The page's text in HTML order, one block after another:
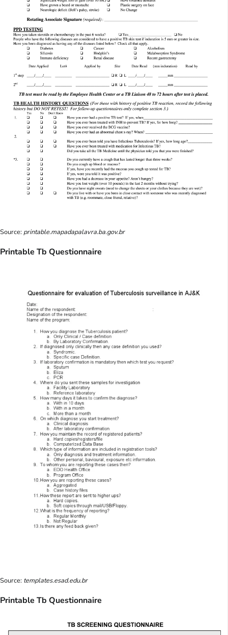
Source: printable.mapadapalavra.ba.gov.br
Printable Tb Questionnaire
Source: templates.esad.edu.br
Printable Tb Questionnaire